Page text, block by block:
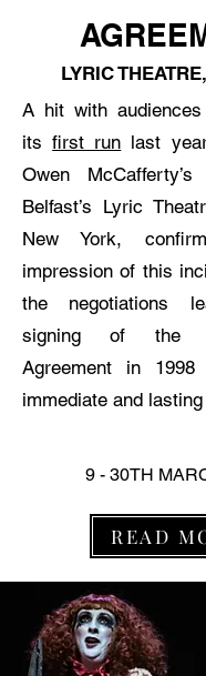
LYRIC
A hit with
itsfirst run last
Owen
Belfast’s Lyric
New York,
impression of this
the negotiations
signing of the
Agreement in
immediate and
9 - 30TH
READ